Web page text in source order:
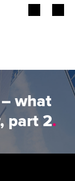
what
part 2.